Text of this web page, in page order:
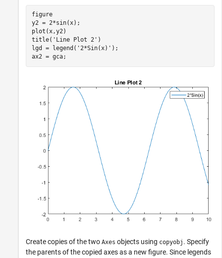
figure
y2 = 2*sin(x);
plot(x,y2)
title( 'Line Plot 2' )
lgd = legend( '2*Sin(x)' );
ax2 = gca;
Create copies of the two Axes objects using copyobj . Specify
the parents of the copied axes as a new figure. Since legends